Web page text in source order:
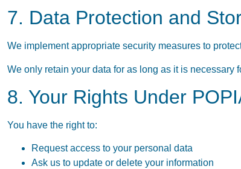
7. Data Protection and
We implement appropriate security measures to
We only retain your data for as long as it is necessary
8. Your Rights Under
You have the right to:
Request access to your personal data
Ask us to update or delete your information